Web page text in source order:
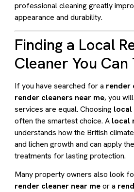
professional cleaning greatly
appearance and durability.
Finding a Local
Cleaner You Can
If you have searched for a render
render cleaners near me, you
services are equal. Choosing local
often the smartest choice. A local
understands how the British
and lichen growth and can apply
treatments for lasting protection.
Many property owners also look
render cleaner near meor a